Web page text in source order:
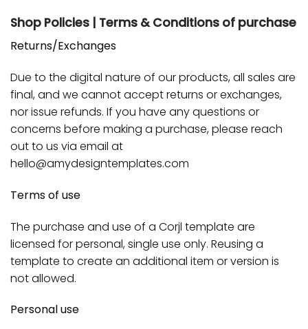
Shop Policies | Terms & Conditions of purchase
Returns/Exchanges
Due to the digital nature of our products, all sales are
final, and we cannot accept returns or exchanges,
nor issue refunds. If you have any questions or
concerns before making a purchase, please reach
out to us via email at
hello@amydesigntemplates.com
Terms of use
The purchase and use of a Corjl template are
licensed for personal, single use only. Reusing a
template to create an additional item or version is
not allowed.
Personal use